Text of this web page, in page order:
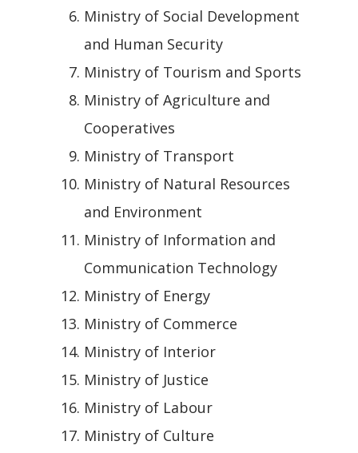
Ministry of Social Development
and Human Security
Ministry of Tourism and Sports
Ministry of Agriculture and
Cooperatives
Ministry of Transport
Ministry of Natural Resources
and Environment
Ministry of Information and
Communication Technology
Ministry of Energy
Ministry of Commerce
Ministry of Interior
Ministry of Justice
Ministry of Labour
Ministry of Culture